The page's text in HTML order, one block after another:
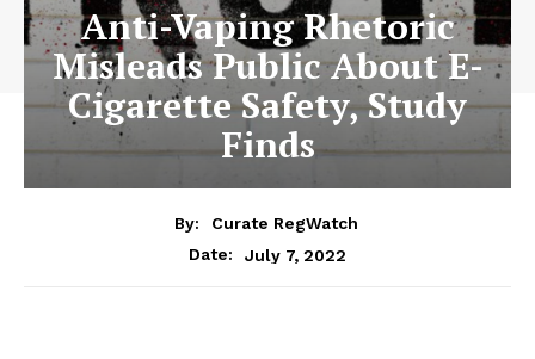
Anti-Vaping Rhetoric
Misleads Public About E-
Cigarette Safety, Study
Finds
By:
Curate RegWatch
Date:
July 7, 2022